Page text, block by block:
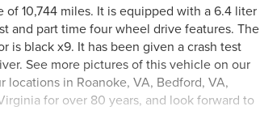
10,744 miles. It is equipped with a 6.4 liter
and part time four wheel drive features. The
is black x9. It has been given a crash test
See more pictures of this vehicle on our
in Roanoke, VA, Bedford, VA,
for over 80 years, and look forward to